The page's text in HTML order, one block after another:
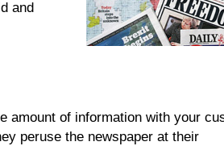
and
amount of information with your
peruse the newspaper at their